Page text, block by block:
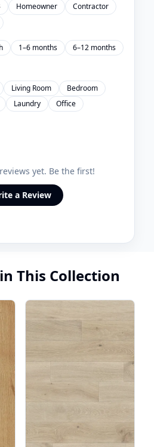
Homeowner
Contractor
1–6 months
6–12 months
Living Room
Bedroom
Laundry
Office
yet. Be the first!
a Review
This Collection